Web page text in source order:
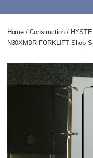
Home / Construction /
N30XMDR FORKLIFT Shop